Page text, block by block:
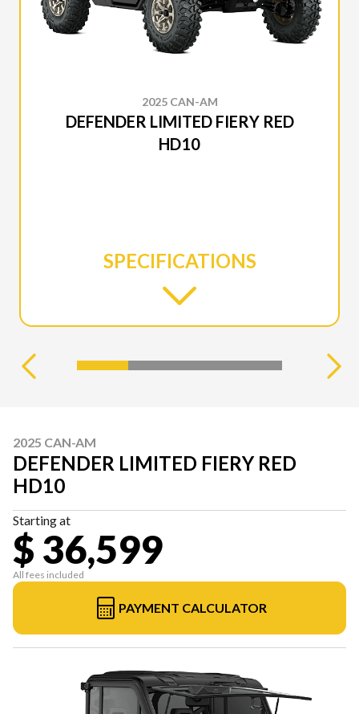
2025 CAN-AM
DEFENDER LIMITED FIERY RED
HD10
SPECIFICATIONS
2025 CAN-AM
DEFENDER LIMITED FIERY RED
HD10
Starting at
$ 36,599
All fees included
PAYMENT CALCULATOR